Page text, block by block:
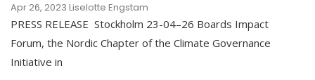
Apr 26, 2023 Liselotte Engstam
PRESS RELEASE Stockholm 23-04–26 Boards Impact
Forum, the Nordic Chapter of the Climate Governance
Initiative in